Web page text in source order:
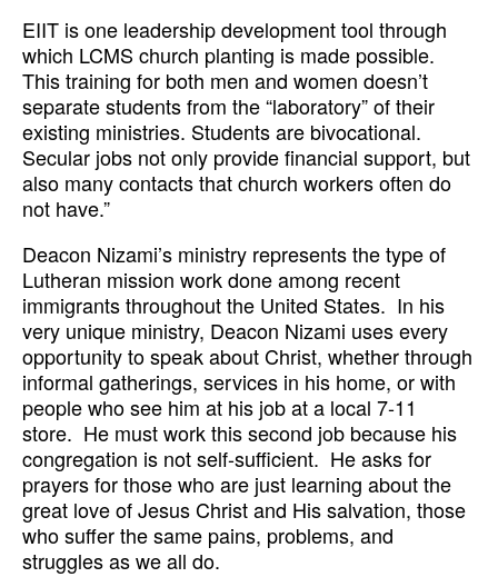
EIIT is one leadership development tool through
which LCMS church planting is made possible.
This training for both men and women doesn’t
separate students from the “laboratory” of their
existing ministries. Students are bivocational.
Secular jobs not only provide financial support, but
also many contacts that church workers often do
not have.”
Deacon Nizami’s ministry represents the type of
Lutheran mission work done among recent
immigrants throughout the United States. In his
very unique ministry, Deacon Nizami uses every
opportunity to speak about Christ, whether through
informal gatherings, services in his home, or with
people who see him at his job at a local 7-11
store. He must work this second job because his
congregation is not self-sufficient. He asks for
prayers for those who are just learning about the
great love of Jesus Christ and His salvation, those
who suffer the same pains, problems, and
struggles as we all do.